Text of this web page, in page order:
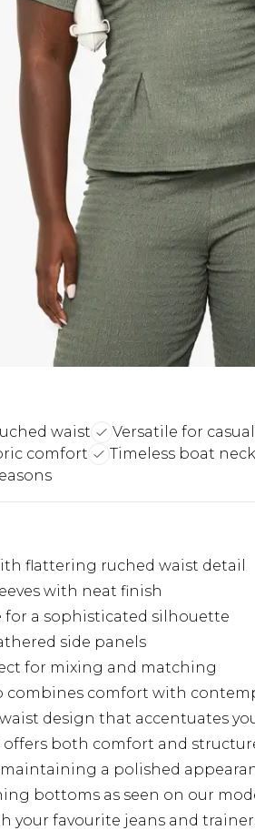
waist
Versatile for
comfort
Timeless boat
flattering ruched waist detail
with neat finish
for a sophisticated silhouette
side panels
for mixing and matching
combines comfort with
design that accentuates
offers both comfort and
a polished
bottoms as seen on our
your favourite jeans and